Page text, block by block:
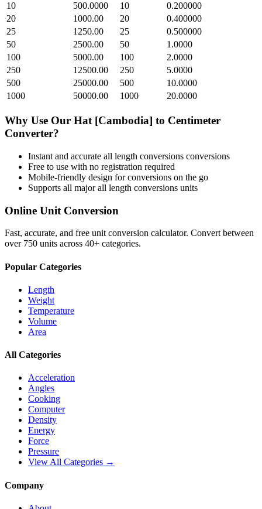
10
500.0000 10
0.200000
20
1000.00 20
0.400000
25
1250.00 25
0.500000
50
2500.00 50
1.0000
100
5000.00 100
2.0000
250
12500.00 250
5.0000
500
25000.00 500
10.0000
1000
50000.00 1000 20.0000
Why Use Our Hat [Cambodia] to Centimeter
Converter?
Instant and accurate all length conversions conversions
Free to use with no registration required
Mobile-friendly design for conversions on the go
Supports all majorall length conversions units
Online Unit Conversion
Fast, accurate, and free unit conversion calculator. Convert between
over 750 units across 40+ categories.
Popular Categories
Length
Weight
Temperature
Volume
Area
All Categories
Acceleration
Angles
Cooking
Computer
Density
Energy
Force
Pressure
View All Categories →
Company